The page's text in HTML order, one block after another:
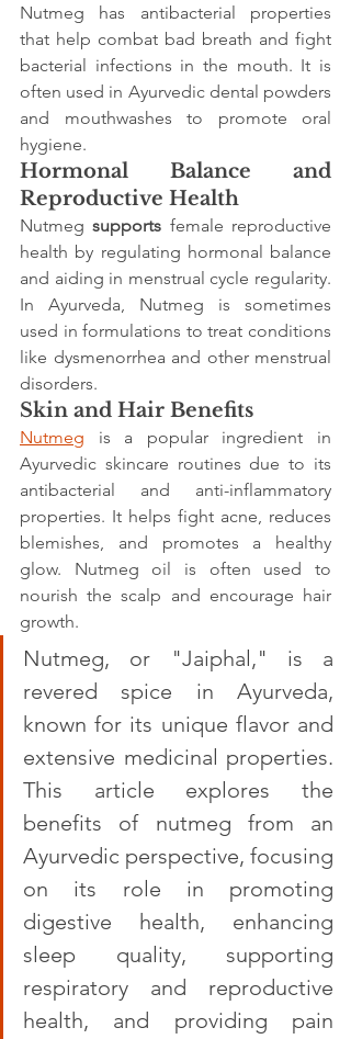
Nutmeg has antibacterial properties
that help combat bad breath and fight
bacterial infections in the mouth. It is
often used in Ayurvedic dental powders
and mouthwashes to promote oral
hygiene.
Hormonal Balance and
Reproductive Health
Nutmeg supports female reproductive
health by regulating hormonal balance
and aiding in menstrual cycle regularity.
In Ayurveda, Nutmeg is sometimes
used in formulations to treat conditions
like dysmenorrhea and other menstrual
disorders.
Skin and Hair Benefits
Nutmeg is a popular ingredient in
Ayurvedic skincare routines due to its
antibacterial and anti-inflammatory
properties. It helps fight acne, reduces
blemishes, and promotes a healthy
glow. Nutmeg oil is often used to
nourish the scalp and encourage hair
growth.
Nutmeg, or "Jaiphal," is a
revered spice in Ayurveda,
known for its unique flavor and
extensive medicinal properties.
This article explores the
benefits of nutmeg from an
Ayurvedic perspective, focusing
on its role in promoting
digestive health, enhancing
sleep quality, supporting
respiratory and reproductive
health, and providing pain